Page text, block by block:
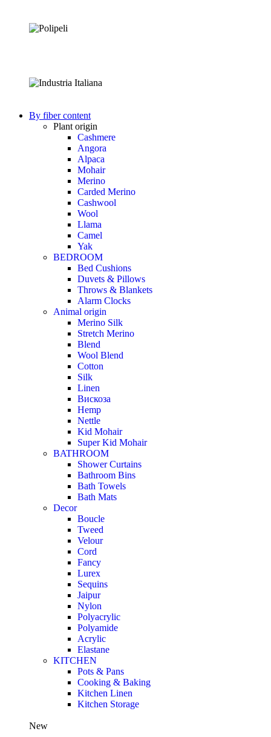
By fiber content
Plant origin
Cashmere
Angora
Alpaca
Mohair
Merino
Carded Merino
Cashwool
Wool
Llama
Camel
Yak
BEDROOM
Bed Cushions
Duvets & Pillows
Throws & Blankets
Alarm Clocks
Animal origin
Merino Silk
Stretch Merino
Blend
Wool Blend
Cotton
Silk
Linen
Вискоза
Hemp
Nettle
Kid Mohair
Super Kid Mohair
BATHROOM
Shower Curtains
Bathroom Bins
Bath Towels
Bath Mats
Decor
Boucle
Tweed
Velour
Cord
Fancy
Lurex
Sequins
Jaipur
Nylon
Polyacrylic
Polyamide
Acrylic
Elastane
KITCHEN
Pots & Pans
Cooking & Baking
Kitchen Linen
Kitchen Storage
New